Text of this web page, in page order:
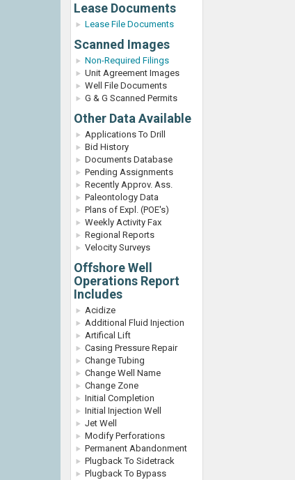
Lease Documents
Lease File Documents
Scanned Images
Non-Required Filings
Unit Agreement Images
Well File Documents
G & G Scanned Permits
Other Data Available
Applications To Drill
Bid History
Documents Database
Pending Assignments
Recently Approv. Ass.
Paleontology Data
Plans of Expl. (POE's)
Weekly Activity Fax
Regional Reports
Velocity Surveys
Offshore Well
Operations Report
Includes
Acidize
Additional Fluid Injection
Artifical Lift
Casing Pressure Repair
Change Tubing
Change Well Name
Change Zone
Initial Completion
Initial Injection Well
Jet Well
Modify Perforations
Permanent Abandonment
Plugback To Sidetrack
Plugback To Bypass